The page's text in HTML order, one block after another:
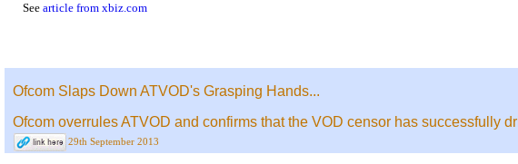
See article from xbiz.com
Ofcom Slaps Down ATVOD's Grasping Hands...
Ofcom overrules ATVOD and confirms that the VOD censor has successfully
29th September 2013